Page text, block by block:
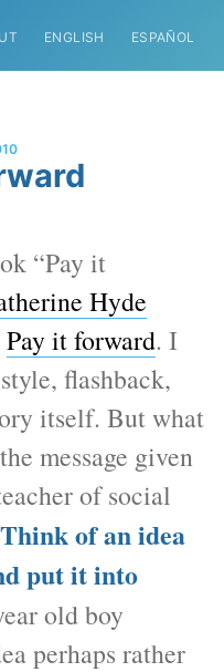
ENGLISH ESPAÑOL
“Pay it
Hyde
Pay it forward. I
flashback,
itself. But what
message given
of social
of an idea
put it into
old boy
perhaps rather